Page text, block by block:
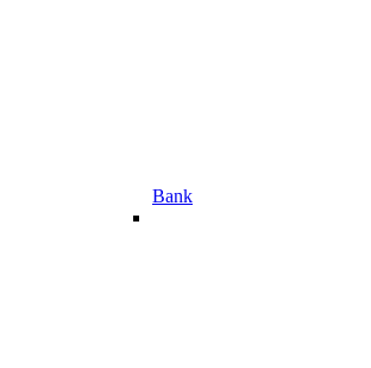
Bank